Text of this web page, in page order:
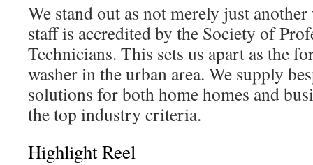
We stand out as not merely just
staff is accredited by the Society of
Technicians. This sets us apart as the
washer in the urban area. We supply
solutions for both home homes and
the top industry criteria.
Highlight Reel